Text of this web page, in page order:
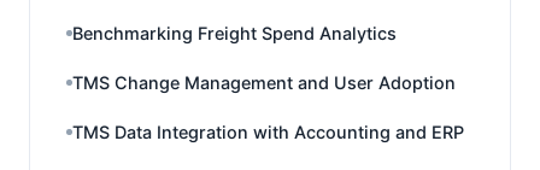
Benchmarking Freight Spend Analytics
TMS Change Management and User Adoption
TMS Data Integration with Accounting and ERP